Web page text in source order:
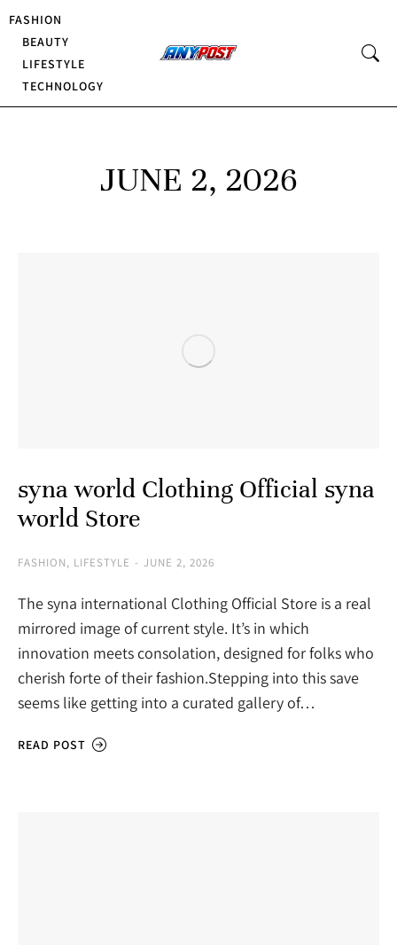
FASHION
BEAUTY
LIFESTYLE
TECHNOLOGY
JUNE 2, 2026
syna world Clothing Official syna
world Store
FASHION, LIFESTYLE JUNE 2, 2026
The syna international Clothing Official Store is a real
mirrored image of current style. It’s in which
innovation meets consolation, designed for folks who
cherish forte of their fashion.Stepping into this save
seems like getting into a curated gallery of…
READ POST